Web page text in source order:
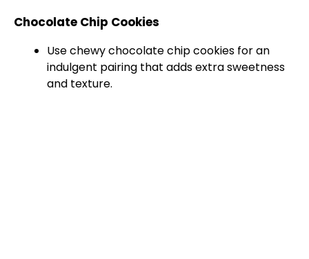
Chocolate Chip Cookies
Use chewy chocolate chip cookies for an
indulgent pairing that adds extra sweetness
and texture.